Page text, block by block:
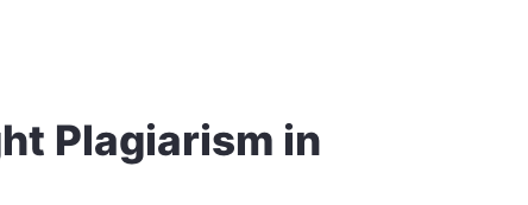
Plagiarism in